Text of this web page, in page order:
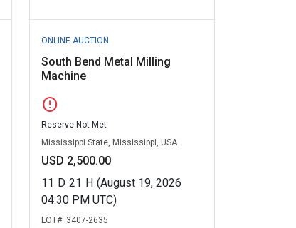
ONLINE AUCTION
South Bend Metal Milling
Machine
error
Reserve Not Met
Mississippi State, Mississippi, USA
USD 2,500.00
11 D 21 H (August 19, 2026
04:30 PM UTC)
LOT#: 3407-2635